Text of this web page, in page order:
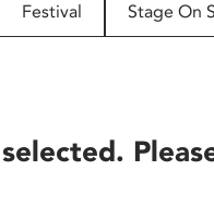
Festival Stage On